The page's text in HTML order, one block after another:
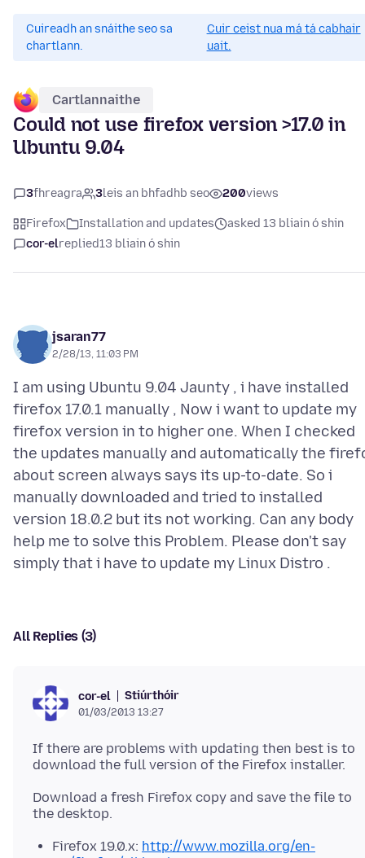
Cuireadh an snáithe seo sa
chartlann.
Cuir ceist nua má tá cabhair
uait.
Cartlannaithe
Could not use firefox version >17.0 in
Ubuntu 9.04
3fhreagra 3leis an bhfadhb seo 200views
Firefox Installation and updates
asked 13 bliain ó shin
cor-elreplied13 bliain ó shin
jsaran77
2/28/13, 11:03 PM
I am using Ubuntu 9.04 Jaunty , i have installed
firefox 17.0.1 manually , Now i want to update my
firefox version in to higher one. When I checked
the updates manually and automatically the
about screen always says its up-to-date. So i
manually downloaded and tried to installed
version 18.0.2 but its not working. Can any body
help me to solve this Problem. Please don't say
All Replies (3)
cor-el Stiúrthóir
01/03/2013 13:27
If there are problems with updating then best is to
Download a fresh Firefox copy and save the file to
Firefox 19.0.x: http://www.mozilla.org/en-